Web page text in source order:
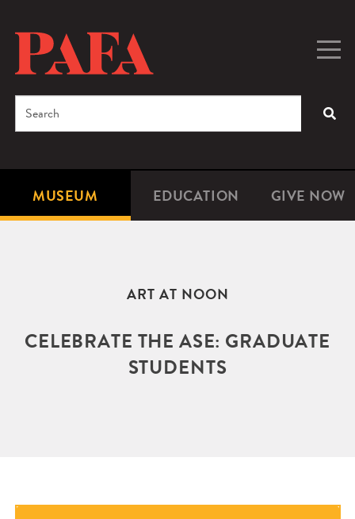
content
Microsite
MUSEUM EDUCATION GIVE NOW
Search
ART AT NOON
CELEBRATE THE ASE: GRADUATE
STUDENTS